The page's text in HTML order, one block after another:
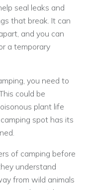
seal leaks and
that break. It can
and you can
a temporary
you need to
could be
plant life
spot has its
of camping before
understand
from wild animals